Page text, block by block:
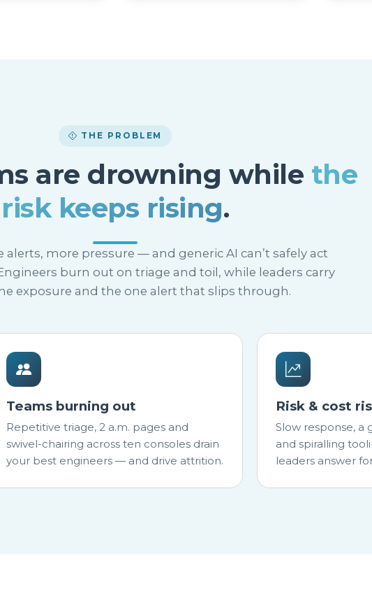
THE PROBLEM
are drowning while the
risk keeps rising.
alerts, more pressure — and generic AI can’t safely act
burn out on triage and toil, while leaders carry
exposure and the one alert that slips through.
Teams burning out
Repetitive triage, 2 a.m. pages and
swivel-chairing across ten consoles drain
your best engineers — and drive attrition.
Risk & cost
Slow response, a
and spiralling
leaders answer